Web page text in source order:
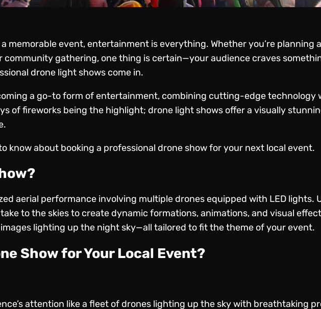
memorable event, entertainment is everything. Whether you’re planning
community gathering, one thing is certain—your audience craves
drone light shows come in.
a go-to form of entertainment, combining cutting-edge technology
of fireworks being the highlight; drone light shows offer a visually
know about booking a professional drone show for your next local event.
aerial performance involving multiple drones equipped with LED lights.
to the skies to create dynamic formations, animations, and visual
lighting up the night sky—all tailored to fit the theme of your event.
Show for Your Local Event?
attention like a fleet of drones lighting up the sky with breathtaking